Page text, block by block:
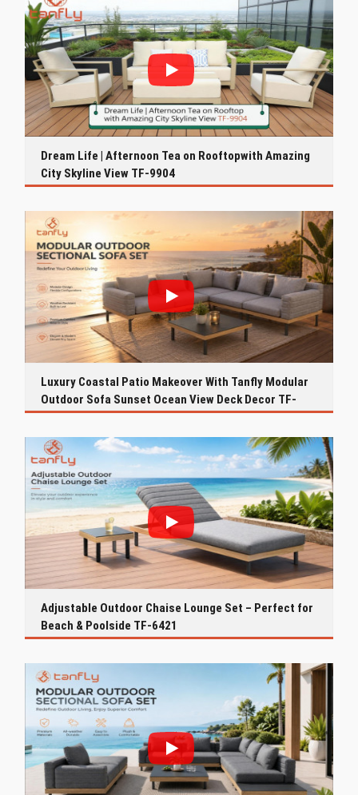
Dream Life | Afternoon Tea on Rooftopwith Amazing
City Skyline View TF-9904
Luxury Coastal Patio Makeover With Tanfly Modular
Outdoor Sofa Sunset Ocean View Deck Decor TF-
9916
Adjustable Outdoor Chaise Lounge Set – Perfect for
Beach & Poolside TF-6421